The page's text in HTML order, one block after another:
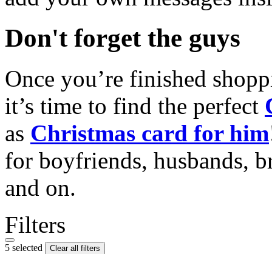
Don't forget the guys
Once you’re finished
it’s time to find the perfect
as Christmas card for him
for boyfriends, husbands,
and on.
Filters
5 selected Clear all filters